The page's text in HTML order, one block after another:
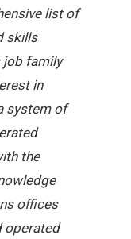
list of
skills
job family
in
system of
the
offices
operated